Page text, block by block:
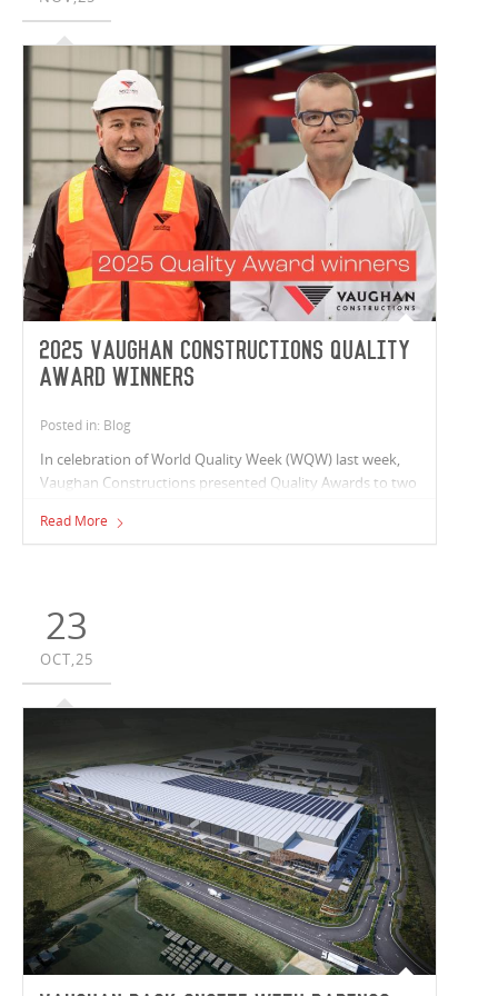
2025 Vaughan Constructions Quality
Award Winners
Posted in: Blog
In celebration of World Quality Week (WQW) last week,
Vaughan Constructions presented Quality Awards to two
consistently keeping quality and safety at the forefront of
Read More
23
OCT,25